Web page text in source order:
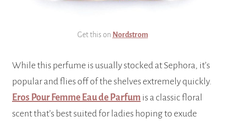
Get this on Nordstrom
While this perfume is usually stocked at Sephora, it’s
popular and flies off of the shelves extremely quickly.
Eros Pour Femme Eau de Parfum is a classic floral
scent that’s best suited for ladies hoping to exude